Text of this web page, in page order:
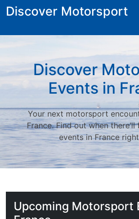
Skip
toDiscover Motorsport
Discover
Events in
Your next motorsport
France. Find out when
events in France
Upcoming Motorsport